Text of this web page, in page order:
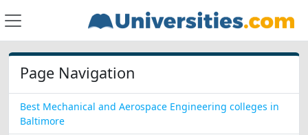
Page Navigation
Best Mechanical and Aerospace Engineering colleges in
Baltimore